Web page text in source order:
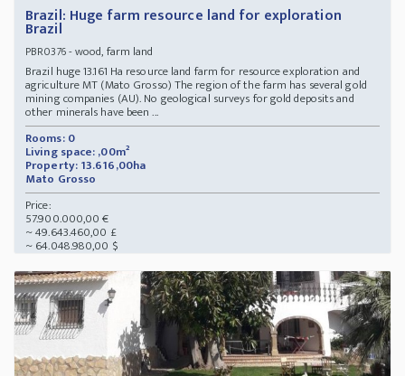
Brazil: Huge farm resource land for exploration
Brazil
PBR0376- wood, farm land
Brazil huge 13.161 Ha resource land farm for resource exploration and
agriculture MT (Mato Grosso) The region of the farm has several gold
mining companies (AU). No geological surveys for gold deposits and
other minerals have been ...
Rooms: 0
Living space: ,00m²
Property: 13.616,00ha
Mato Grosso
Price:
57.900.000,00 €
~ 49.643.460,00 £
~ 64.048.980,00 $